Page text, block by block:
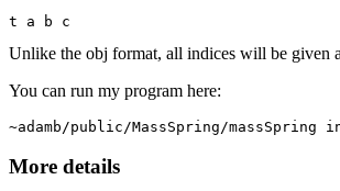
t a b c
Unlike the obj format, all indices will be given
You can run my program here:
~adamb/public/MassSpring/massSpring
More details